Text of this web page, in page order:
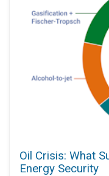
Oil Crisis: What
Energy Security